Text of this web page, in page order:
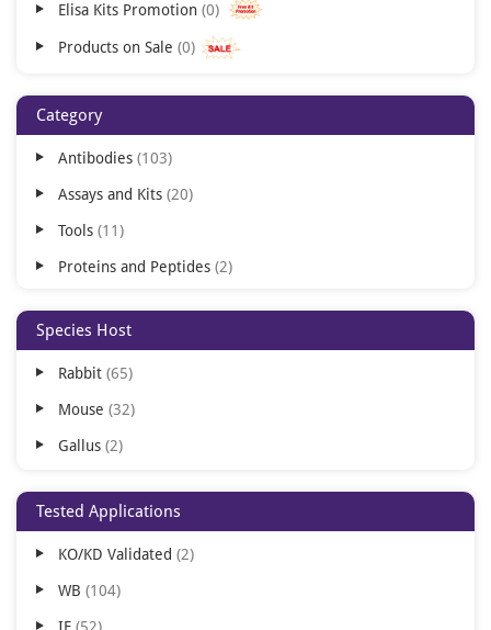
Elisa Kits Promotion 0
Products on Sale 0
Category
Antibodies 103
Assays and Kits 20
Tools 11
Proteins and Peptides 2
Species Host
Rabbit 65
Mouse 32
Gallus 2
Tested Applications
KO/KD Validated 2
WB 104
IF 52